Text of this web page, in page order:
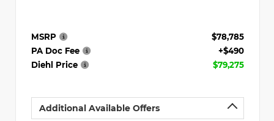
MSRP
$78,785
PA Doc Fee
+$490
Diehl Price
$79,275
Additional Available Offers